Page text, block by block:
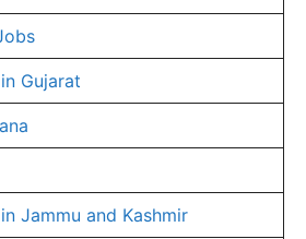
Gujarat
Jammu and Kashmir